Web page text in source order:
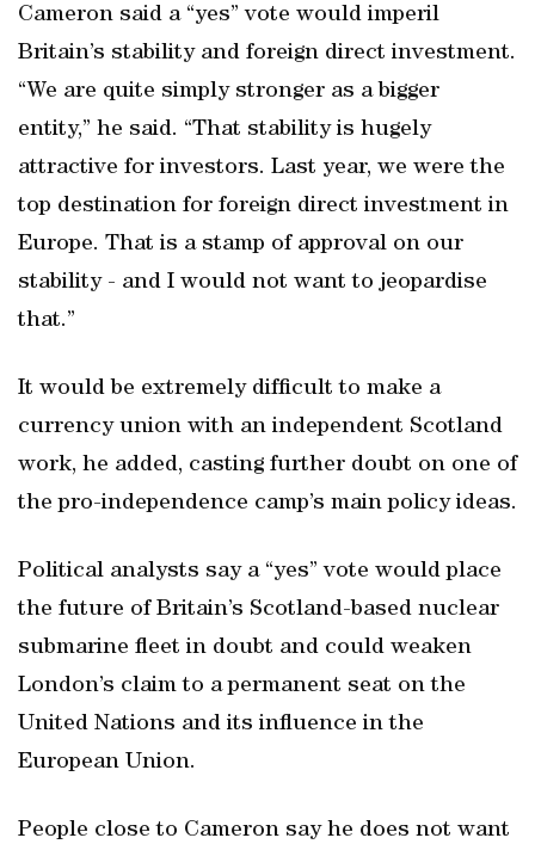
Cameron said a “yes” vote would imperil
Britain’s stability and foreign direct investment.
“We are quite simply stronger as a bigger
entity,” he said. “That stability is hugely
attractive for investors. Last year, we were the
top destination for foreign direct investment in
Europe. That is a stamp of approval on our
stability - and I would not want to jeopardise
that.”
It would be extremely difficult to make a
currency union with an independent Scotland
work, he added, casting further doubt on one of
the pro-independence camp’s main policy ideas.
Political analysts say a “yes” vote would place
the future of Britain’s Scotland-based nuclear
submarine fleet in doubt and could weaken
London’s claim to a permanent seat on the
United Nations and its influence in the
European Union.
People close to Cameron say he does not want